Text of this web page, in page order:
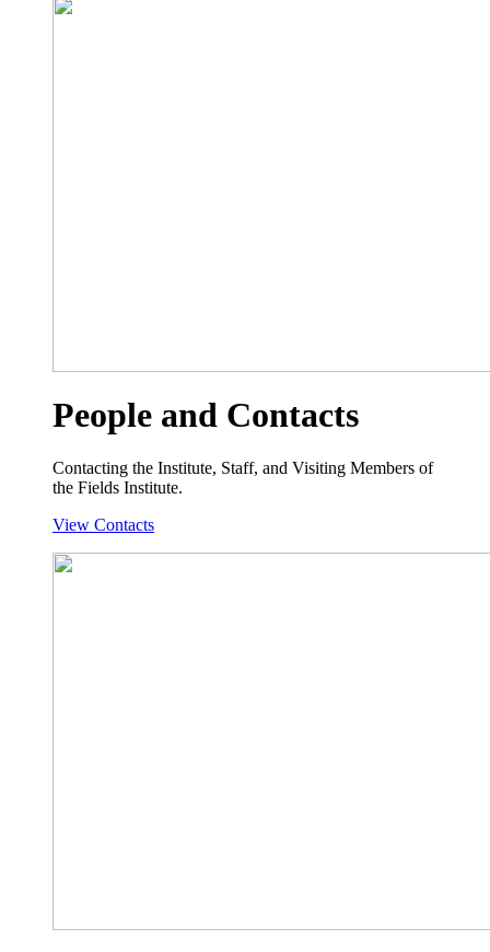
People and Contacts
Contacting the Institute, Staff, and Visiting Members of
the Fields Institute.
View Contacts